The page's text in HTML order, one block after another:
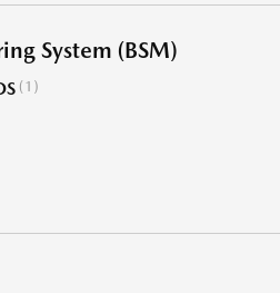
System (BSM)
1